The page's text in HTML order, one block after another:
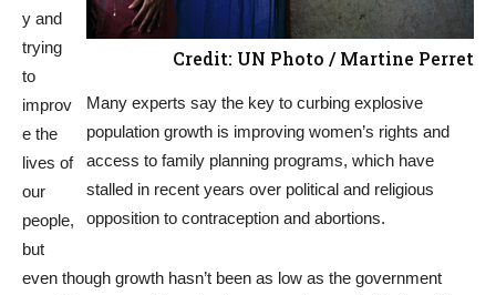
Credit: UN Photo / Martine Perret
Many experts say the key to curbing explosive
population growth is improving women’s rights and
access to family planning programs, which have
stalled in recent years over political and religious
opposition to contraception and abortions.
y and
trying
to
improv
e the
lives of
our
people,
but
even though growth hasn’t been as low as the government